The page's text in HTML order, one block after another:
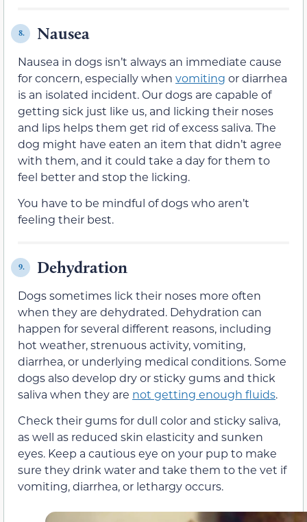
8. Nausea
Nausea in dogs isn’t always an immediate cause
for concern, especially when vomiting or diarrhea
is an isolated incident. Our dogs are capable of
getting sick just like us, and licking their noses
and lips helps them get rid of excess saliva. The
dog might have eaten an item that didn’t agree
with them, and it could take a day for them to
feel better and stop the licking.
You have to be mindful of dogs who aren’t
feeling their best.
9. Dehydration
Dogs sometimes lick their noses more often
when they are dehydrated. Dehydration can
happen for several different reasons, including
hot weather, strenuous activity, vomiting,
diarrhea, or underlying medical conditions. Some
dogs also develop dry or sticky gums and thick
saliva when they are not getting enough fluids.
Check their gums for dull color and sticky saliva,
as well as reduced skin elasticity and sunken
eyes. Keep a cautious eye on your pup to make
sure they drink water and take them to the vet if
vomiting, diarrhea, or lethargy occurs.